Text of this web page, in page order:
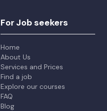
For Job seekers
Home
About Us
Services and Prices
Find a job
Explore our courses
FAQ
Blog